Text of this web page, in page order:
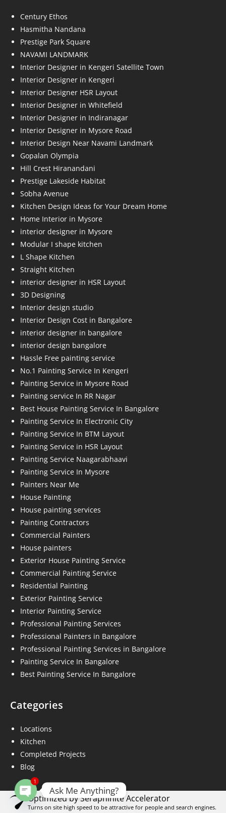
Century Ethos
Hasmitha Nandana
Prestige Park Square
NAVAMI LANDMARK
Interior Designer in Kengeri Satellite Town
Interior Designer in Kengeri
Interior Designer HSR Layout
Interior Designer in Whitefield
Interior Designer in Indiranagar
Interior Designer in Mysore Road
Interior Design Near Navami Landmark
Gopalan Olympia
Hill Crest Hiranandani
Prestige Lakeside Habitat
Sobha Avenue
Kitchen Design Ideas for Your Dream Home
Home Interior in Mysore
interior designer in Mysore
Modular I shape kitchen
L Shape Kitchen
Straight Kitchen
interior designer in HSR Layout
3D Designing
Interior design studio
Interior Design Cost in Bangalore
interior designer in bangalore
interior design bangalore
Hassle Free painting service
No.1 Painting Service In Kengeri
Painting Service in Mysore Road
Painting service In RR Nagar
Best House Painting Service In Bangalore
Painting Service In Electronic City
Painting Service In BTM Layout
Painting Service in HSR Layout
Painting Service Naagarabhaavi
Painting Service In Mysore
Painters Near Me
House Painting
House painting services
Painting Contractors
Commercial Painters
House painters
Exterior House Painting Service
Commercial Painting Service
Residential Painting
Exterior Painting Service
Interior Painting Service
Professional Painting Services
Professional Painters in Bangalore
Professional Painting Services in Bangalore
Painting Service In Bangalore
Best Painting Service In Bangalore
Categories
Locations
Kitchen
Completed Projects
Blog
Optimized by Seraphinite Accelerator
Turns on site high speed to be attractive for people and search engines.
Ask Me Anything?
Open chaty
1